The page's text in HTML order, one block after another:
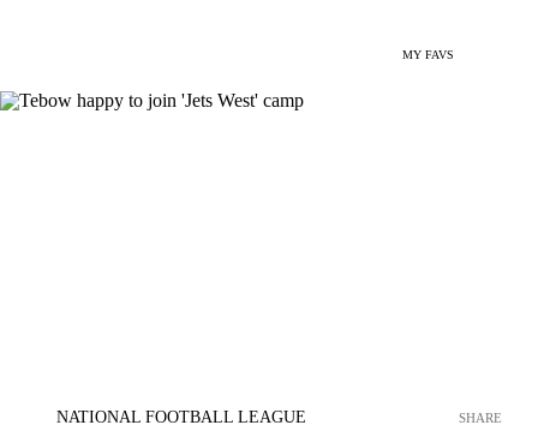
MY FAVS
NATIONAL FOOTBALL LEAGUE SHARE